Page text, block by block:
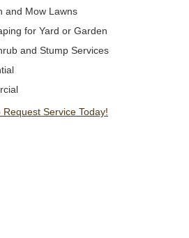
and Mow Lawns
for Yard or Garden
and Stump Services
Service Today!